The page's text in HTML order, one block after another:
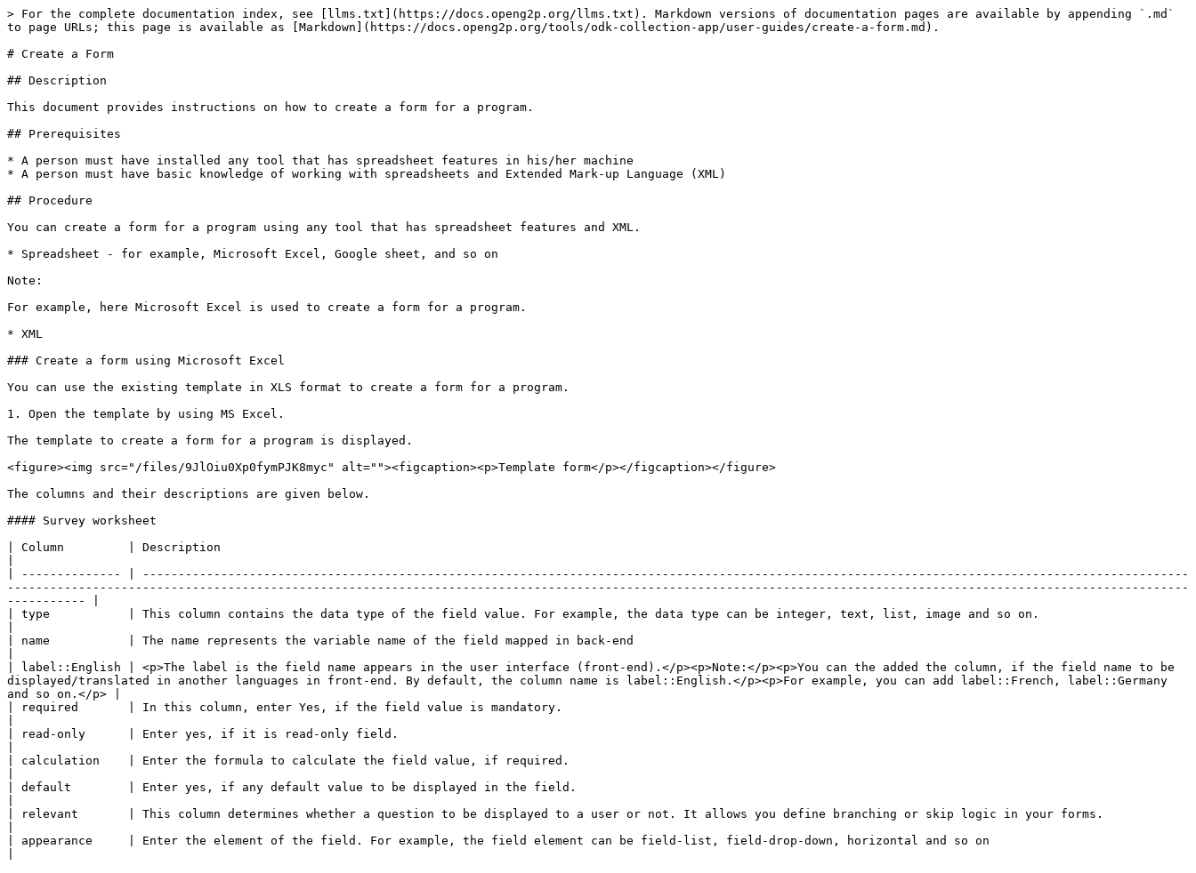
> For the complete documentation index, see [llms.txt](https://docs.openg2p.org/llms.txt). Markdown versions of documentation pages are available by appending `.md`
to page URLs; this page is available as [Markdown](https://docs.openg2p.org/tools/odk-collection-app/user-guides/create-a-form.md).
# Create a Form
## Description
This document provides instructions on how to create a form for a program.
## Prerequisites
* A person must have installed any tool that has spreadsheet features in his/her machine
* A person must have basic knowledge of working with spreadsheets and Extended Mark-up Language (XML)
## Procedure
You can create a form for a program using any tool that has spreadsheet features and XML.
* Spreadsheet - for example, Microsoft Excel, Google sheet, and so on
Note:
For example, here Microsoft Excel is used to create a form for a program.
* XML
### Create a form using Microsoft Excel
You can use the existing template in XLS format to create a form for a program.
1. Open the template by using MS Excel.
The template to create a form for a program is displayed.
<figure><img src="/files/9JlOiu0Xp0fymPJK8myc" alt=""><figcaption><p>Template form</p></figcaption></figure>
The columns and their descriptions are given below.
#### Survey worksheet
| Column         | Description
| -------------- | ---------------------------------------------------------------------------------------------------------------------------------------------------
----------------------------------------------------------------------------------------------------------------------------------------------------------------------
----------- |
| type           | This column contains the data type of the field value. For example, the data type can be integer, text, list, image and so on.
| name           | The name represents the variable name of the field mapped in back-end
| label::English | <p>The label is the field name appears in the user interface (front-end).</p><p>Note:</p><p>You can the added the column, if the field name to be
displayed/translated in another languages in front-end. By default, the column name is label::English.</p><p>For example, you can add label::French, label::Germany
and so on.</p> |
| required       | In this column, enter Yes, if the field value is mandatory.
| read-only      | Enter yes, if it is read-only field.
| calculation    | Enter the formula to calculate the field value, if required.
| default        | Enter yes, if any default value to be displayed in the field.
| relevant       | This column determines whether a question to be displayed to a user or not. It allows you define branching or skip logic in your forms.
| appearance     | Enter the element of the field. For example, the field element can be field-list, field-drop-down, horizontal and so on